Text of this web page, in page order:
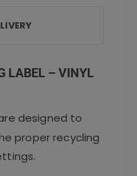
LABEL – VINYL
designed to
proper recycling